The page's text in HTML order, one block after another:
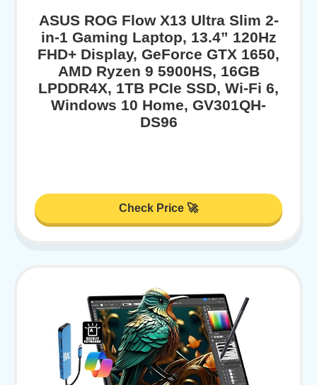
ASUS ROG Flow X13 Ultra Slim 2-
in-1 Gaming Laptop, 13.4” 120Hz
FHD+ Display, GeForce GTX 1650,
AMD Ryzen 9 5900HS, 16GB
LPDDR4X, 1TB PCIe SSD, Wi-Fi 6,
Windows 10 Home, GV301QH-
DS96
Check Price 🚀